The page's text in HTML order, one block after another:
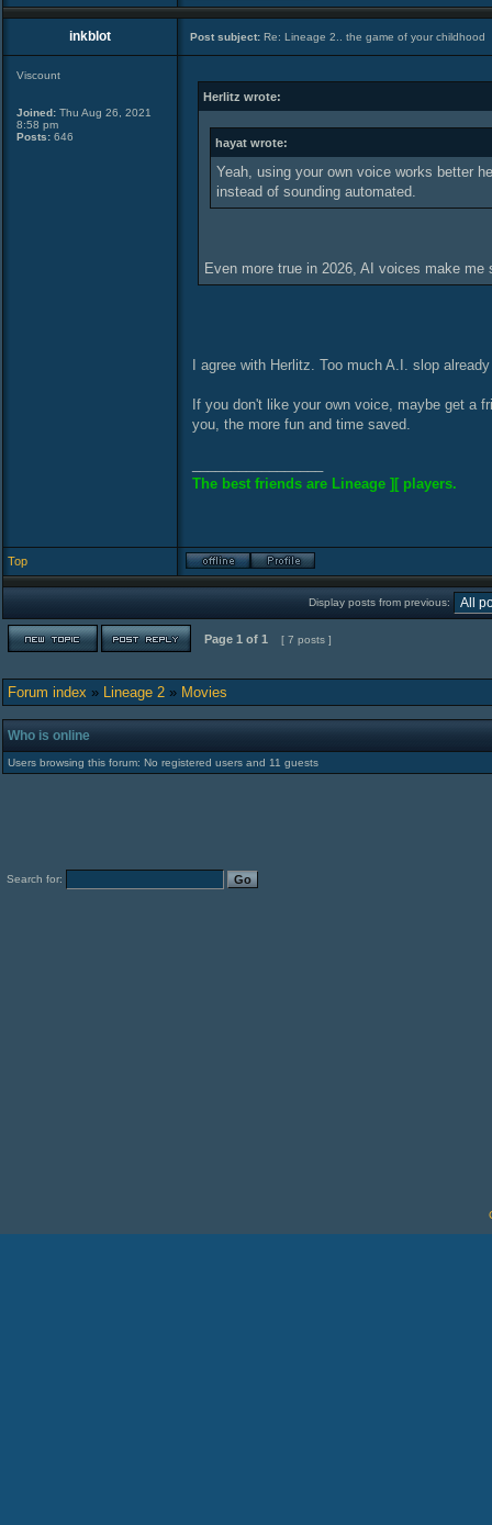
inkblot Post subject: Re: Lineage 2.. the game of your childhood
Viscount
Joined: Thu Aug 26, 2021
8:58 pm
Posts: 646
Herlitz wrote:
hayat wrote:
Yeah, using your own voice works better
instead of sounding automated.
Even more true in 2026, AI voices make me
I agree with Herlitz. Too much A.I. slop
If you don't like your own voice, maybe get a
you, the more fun and time saved.
The best friends are Lineage ][ players.
Top
Display posts from previous:
Page 1 of 1 [ 7 posts ]
Forum index » Lineage 2 » Movies
Who is online
Users browsing this forum: No registered users and 11 guests
Search for: